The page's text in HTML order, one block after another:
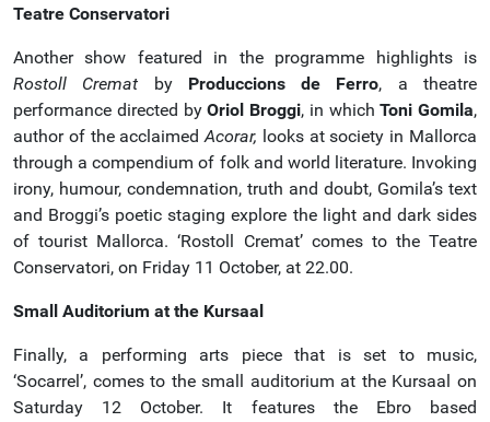
Teatre Conservatori
Another show featured in the programme highlights is
Rostoll Cremat by Produccions de Ferro, a theatre
performance directed byOriol Broggi, in whichToni Gomila,
author of the acclaimedAcorar, looks at society in Mallorca
through a compendium of folk and world literature. Invoking
irony, humour, condemnation, truth and doubt, Gomila’s text
and Broggi’s poetic staging explore the light and dark sides
of tourist Mallorca. ‘Rostoll Cremat’ comes to the Teatre
Conservatori, on Friday 11 October, at 22.00.
Small Auditorium at the Kursaal
Finally, a performing arts piece that is set to music,
‘Socarrel’, comes to the small auditorium at the Kursaal on
Saturday 12 October. It features the Ebro based